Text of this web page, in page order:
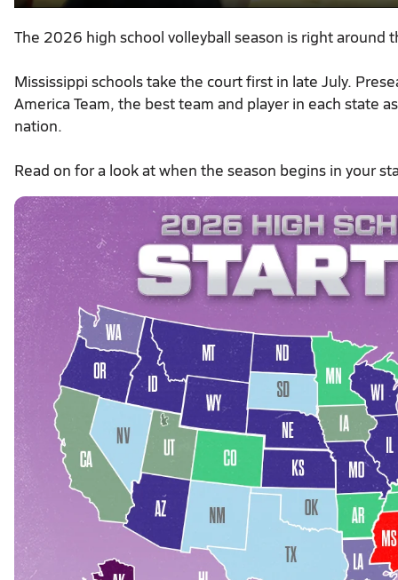
The 2026 high school volleyball season is right around
Mississippi schools take the court first in late July.
America Team, the best team and player in each state
nation.
Read on for a look at when the season begins in your